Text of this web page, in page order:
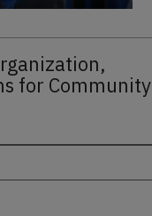
for Community